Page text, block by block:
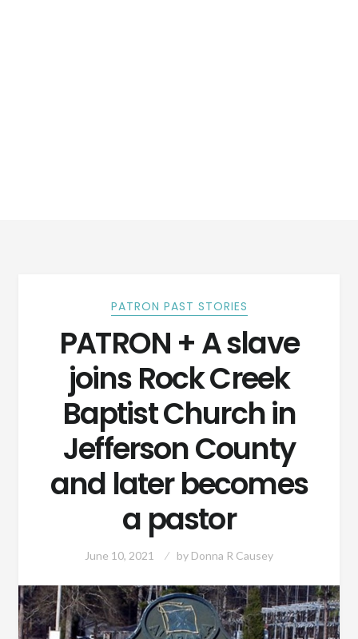
PATRON PAST STORIES
PATRON + A slave
joins Rock Creek
Baptist Church in
Jefferson County
and later becomes
a pastor
June 10, 2021 by Donna R Causey